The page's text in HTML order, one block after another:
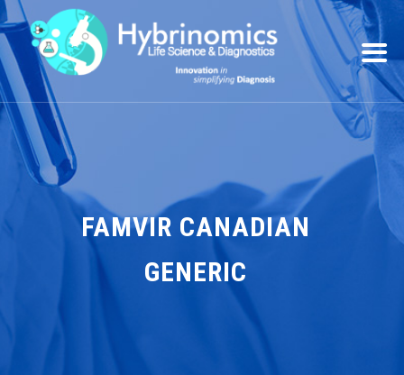
FAMVIR CANADIAN
GENERIC